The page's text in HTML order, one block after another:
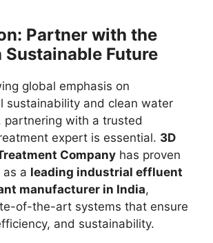
Partner with the
Sustainable Future
global emphasis on
sustainability and clean water
partnering with a trusted
expert is essential. 3D
Company has proven
as a leading industrial effluent
manufacturer in India,
of-the-art systems that ensure
and sustainability.